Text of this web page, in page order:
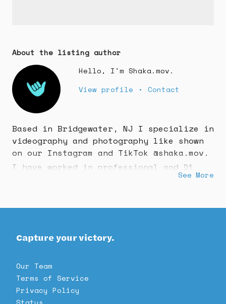
About the listing author
Hello, I'm Shaka.mov.
View profile
• Contact
Based in Bridgewater, NJ I specialize in
videography and photography like shown
on our Instagram and TikTok @shaka.mov.
I have worked in professional and D1
collegiate sports all over the eastSee More
Capture your victory.
Our Team
Terms of Service
Privacy Policy